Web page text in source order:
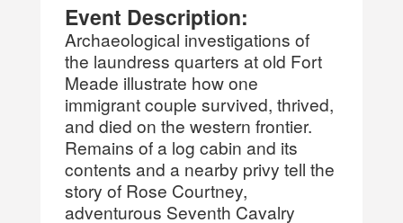
Event Description:
Archaeological investigations of
the laundress quarters at old Fort
Meade illustrate how one
immigrant couple survived, thrived,
and died on the western frontier.
Remains of a log cabin and its
contents and a nearby privy tell the
story of Rose Courtney,
adventurous Seventh Cavalry